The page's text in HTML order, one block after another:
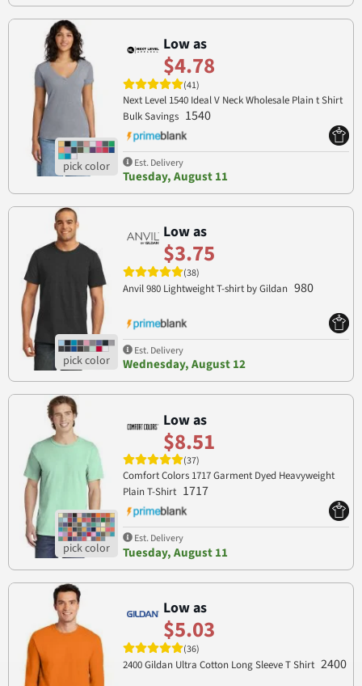
Low as
$4.78
(41)
Next Level 1540 Ideal V Neck Wholesale Plain t Shirt
Bulk Savings 1540
Est. Delivery
Tuesday, August 11
Low as
$3.75
(38)
Anvil 980 Lightweight T-shirt by Gildan 980
Est. Delivery
Wednesday, August 12
Low as
$8.51
(37)
Comfort Colors 1717 Garment Dyed Heavyweight
Plain T-Shirt 1717
Est. Delivery
Tuesday, August 11
Low as
$5.03
(36)
2400 Gildan Ultra Cotton Long Sleeve T Shirt 2400